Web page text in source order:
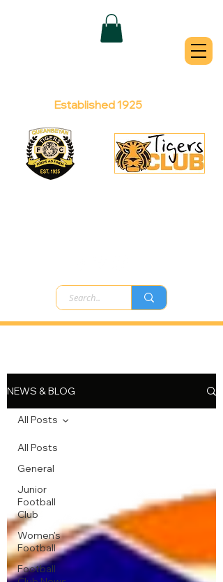
QUEANBEYAN
Established 1925
NEWS & BLOG
All Posts
General
Junior
Football
Club
Women's
Football
Football
All Posts